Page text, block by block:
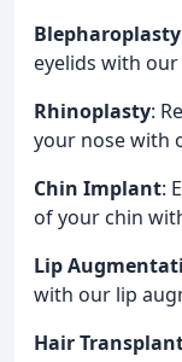
Blepharoplasty
eyelids with
Rhinoplasty:
your nose with
Chin Implant:
of your chin
Lip
with our lip
Hair